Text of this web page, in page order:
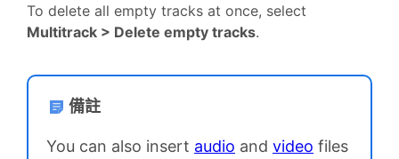
To delete all empty tracks at once, select
Multitrack > Delete empty tracks.
備註
You can also insert audio and video files